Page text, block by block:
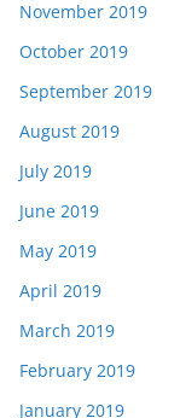
November 2019
October 2019
September 2019
August 2019
July 2019
June 2019
May 2019
April 2019
March 2019
February 2019
January 2019